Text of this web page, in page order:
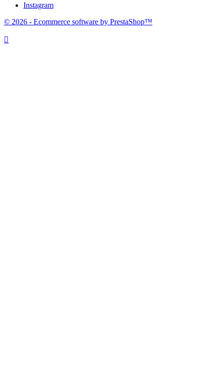
Instagram
© 2026 - Ecommerce software by PrestaShop™
